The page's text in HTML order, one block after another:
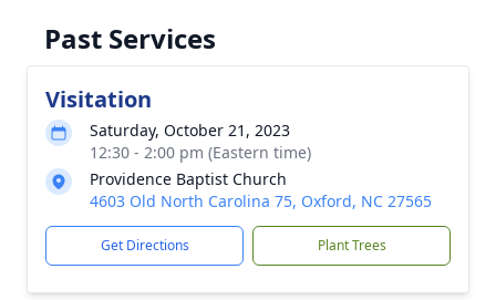
Past Services
Visitation
Saturday, October 21, 2023
12:30 - 2:00 pm (Eastern time)
Providence Baptist Church
4603 Old North Carolina 75, Oxford, NC 27565
Get Directions Plant Trees